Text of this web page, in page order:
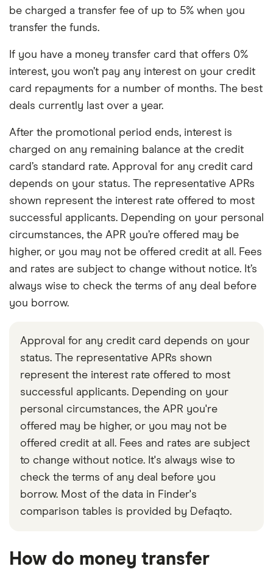
be charged a transfer fee of up to 5% when you
transfer the funds.
If you have a money transfer card that offers 0%
interest, you won’t pay any interest on your credit
card repayments for a number of months. The best
deals currently last over a year.
After the promotional period ends, interest is
charged on any remaining balance at the credit
card’s standard rate. Approval for any credit card
depends on your status. The representative APRs
shown represent the interest rate offered to most
successful applicants. Depending on your personal
circumstances, the APR you’re offered may be
higher, or you may not be offered credit at all. Fees
and rates are subject to change without notice. It’s
always wise to check the terms of any deal before
you borrow.
Approval for any credit card depends on your
status. The representative APRs shown
represent the interest rate offered to most
successful applicants. Depending on your
personal circumstances, the APR you're
offered may be higher, or you may not be
offered credit at all. Fees and rates are subject
to change without notice. It's always wise to
check the terms of any deal before you
borrow. Most of the data in Finder's
comparison tables is provided by Defaqto.
How do money transfer